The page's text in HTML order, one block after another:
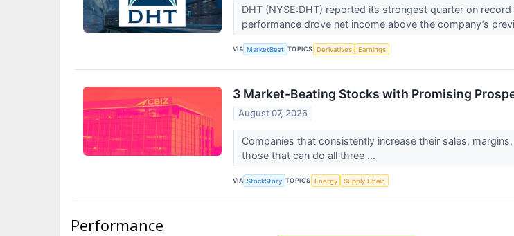
DHT (NYSE:DHT) reported its strongest quarter on
performance drove net income above the company’s
VIA MarketBeat TOPICS Derivatives Earnings
3 Market-Beating Stocks with Promising
August 07, 2026
Companies that consistently increase their sales,
those that can do all three ...
VIA StockStory TOPICS Energy Supply Chain
Performance